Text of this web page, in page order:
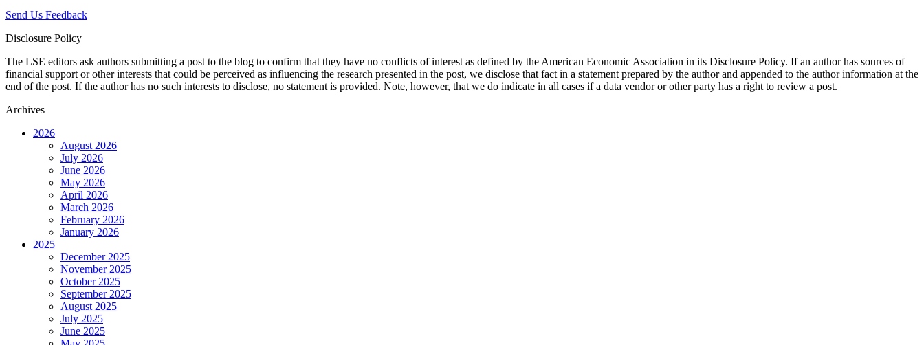
Send Us Feedback
Disclosure Policy
The LSE editors ask authors submitting a post to the blog to confirm that they have no conflicts of interest as defined by the American Economic Association in its Disclosure Policy. If an author has sources of
financial support or other interests that could be perceived as influencing the research presented in the post, we disclose that fact in a statement prepared by the author and appended to the author information at the
end of the post. If the author has no such interests to disclose, no statement is provided. Note, however, that we do indicate in all cases if a data vendor or other party has a right to review a post.
Archives
2026
August 2026
July 2026
June 2026
May 2026
April 2026
March 2026
February 2026
January 2026
2025
December 2025
November 2025
October 2025
September 2025
August 2025
July 2025
June 2025